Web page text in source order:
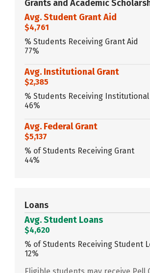
Grants and Academic
Avg. Student Grant Aid
$4,761
% Students Receiving Grant Aid
77%
Avg. Institutional Grant
$2,385
% Students Receiving
46%
Avg. Federal Grant
$5,137
% of Students Receiving Grant
44%
Loans
Avg. Student Loans
$4,620
% of Students Receiving Student
12%